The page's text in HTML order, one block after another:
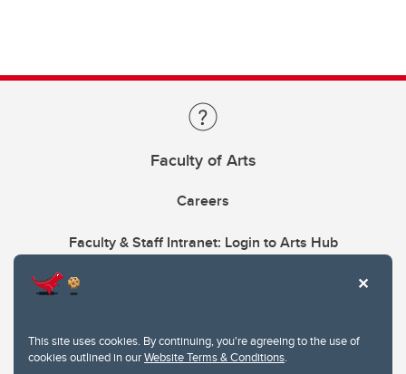
This site uses cookies. By continuing, you're agreeing to the use of
cookies outlined in ourWebsite Terms & Conditions.
Faculty of Arts
Careers
Faculty & Staff Intranet: Login to Arts Hub